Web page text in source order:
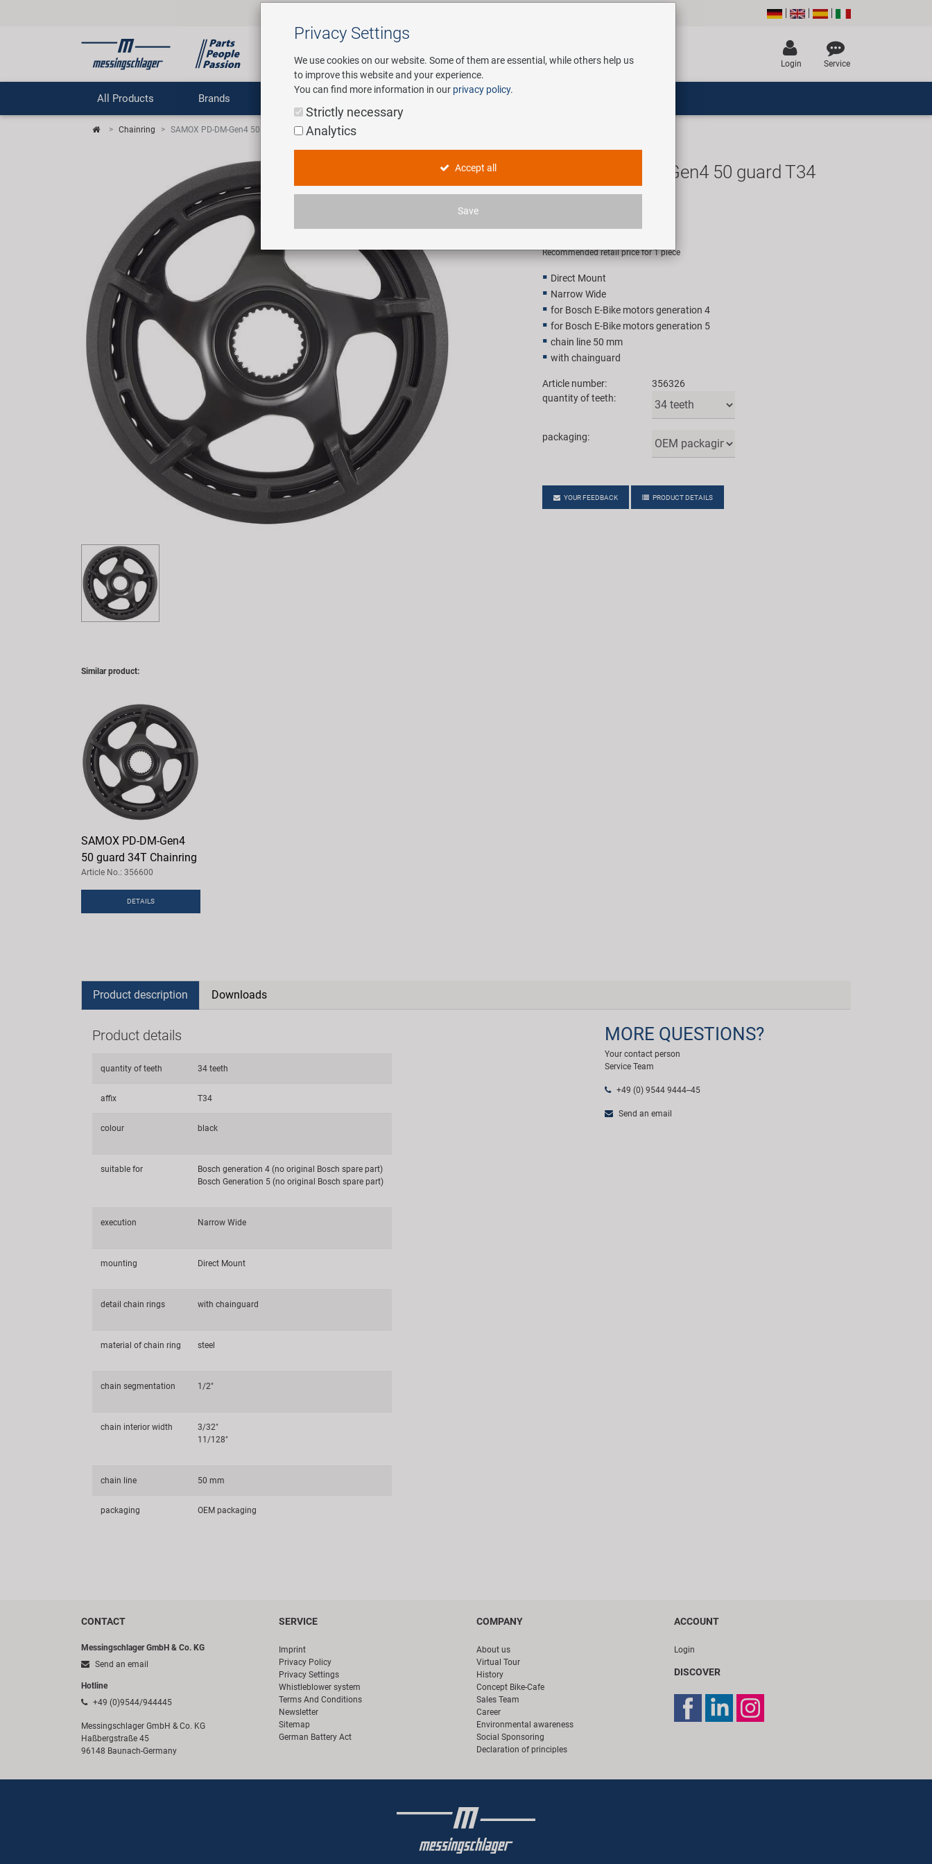
Login Service
All Products Brands Service
Chainring SAMOX PD-DM-Gen4 50 guard T34 Chainring
SAMOX PD-DM-Gen4 50 guard T34
Chainring
28,90 EUR
Recommended retail price for 1 piece
Direct Mount
Narrow Wide
for Bosch E-Bike motors generation 4
for Bosch E-Bike motors generation 5
chain line 50 mm
with chainguard
Article number:
356326
quantity of teeth:
packaging:
YOUR FEEDBACK PRODUCT DETAILS
Similar product:
SAMOX PD-DM-Gen4
50 guard 34T Chainring
Article No.: 356600
DETAILS
Product description Downloads
Product details
quantity of teeth 34 teeth
affix T34
colour black
suitable for
Bosch generation 4 (no original Bosch spare part)
Bosch Generation 5 (no original Bosch spare part)
execution Narrow Wide
mounting Direct Mount
detail chain rings with chainguard
material of chain ring steel
chain segmentation 1/2"
chain interior width
3/32"
11/128"
chain line 50 mm
packaging OEM packaging
MORE QUESTIONS?
Your contact person
Service Team
+49 (0) 9544 9444--45
Send an email
CONTACT
Messingschlager GmbH & Co. KG
Send an email
Hotline
+49 (0)9544/944445
Messingschlager GmbH & Co. KG
Haßbergstraße 45
96148 Baunach-Germany
SERVICE
Imprint
Privacy Policy
Privacy Settings
Whistleblower system
Terms And Conditions
Newsletter
Sitemap
German Battery Act
COMPANY
About us
Virtual Tour
History
Concept Bike-Cafe
Sales Team
Career
Environmental awareness
Social Sponsoring
Declaration of principles
ACCOUNT
Login
DISCOVER
Privacy Settings
We use cookies on our website. Some of them are essential, while others help us
to improve this website and your experience.
You can find more information in our privacy policy.
Strictly necessary
Analytics
Accept all
Save